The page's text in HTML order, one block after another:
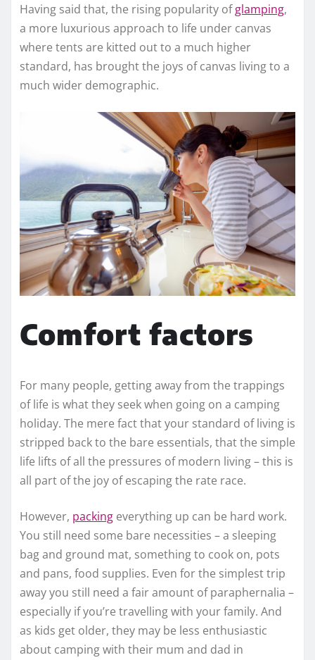
Having said that, the rising popularity ofglamping,
a more luxurious approach to life under canvas
where tents are kitted out to a much higher
standard, has brought the joys of canvas living to a
much wider demographic.
Comfort factors
For many people, getting away from the trappings
of life is what they seek when going on a camping
holiday. The mere fact that your standard of living is
stripped back to the bare essentials, that the simple
life lifts of all the pressures of modern living – this is
all part of the joy of escaping the rate race.
However, packing everything up can be hard work.
You still need some bare necessities – a sleeping
bag and ground mat, something to cook on, pots
and pans, food supplies. Even for the simplest trip
away you still need a fair amount of paraphernalia –
especially if you’re travelling with your family. And
as kids get older, they may be less enthusiastic
about camping with their mum and dad in